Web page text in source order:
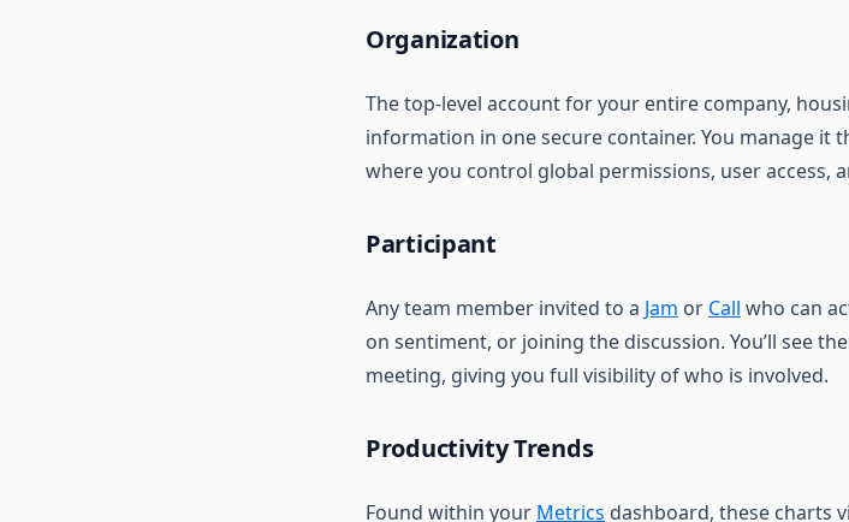
Organization
The top-level account for your entire company,
information in one secure container. You manage it
where you control global permissions, user access,
Participant
Any team member invited to a Jam or Call who can
on sentiment, or joining the discussion. You’ll see
meeting, giving you full visibility of who is involved.
Productivity Trends
Found within your Metrics dashboard, these charts